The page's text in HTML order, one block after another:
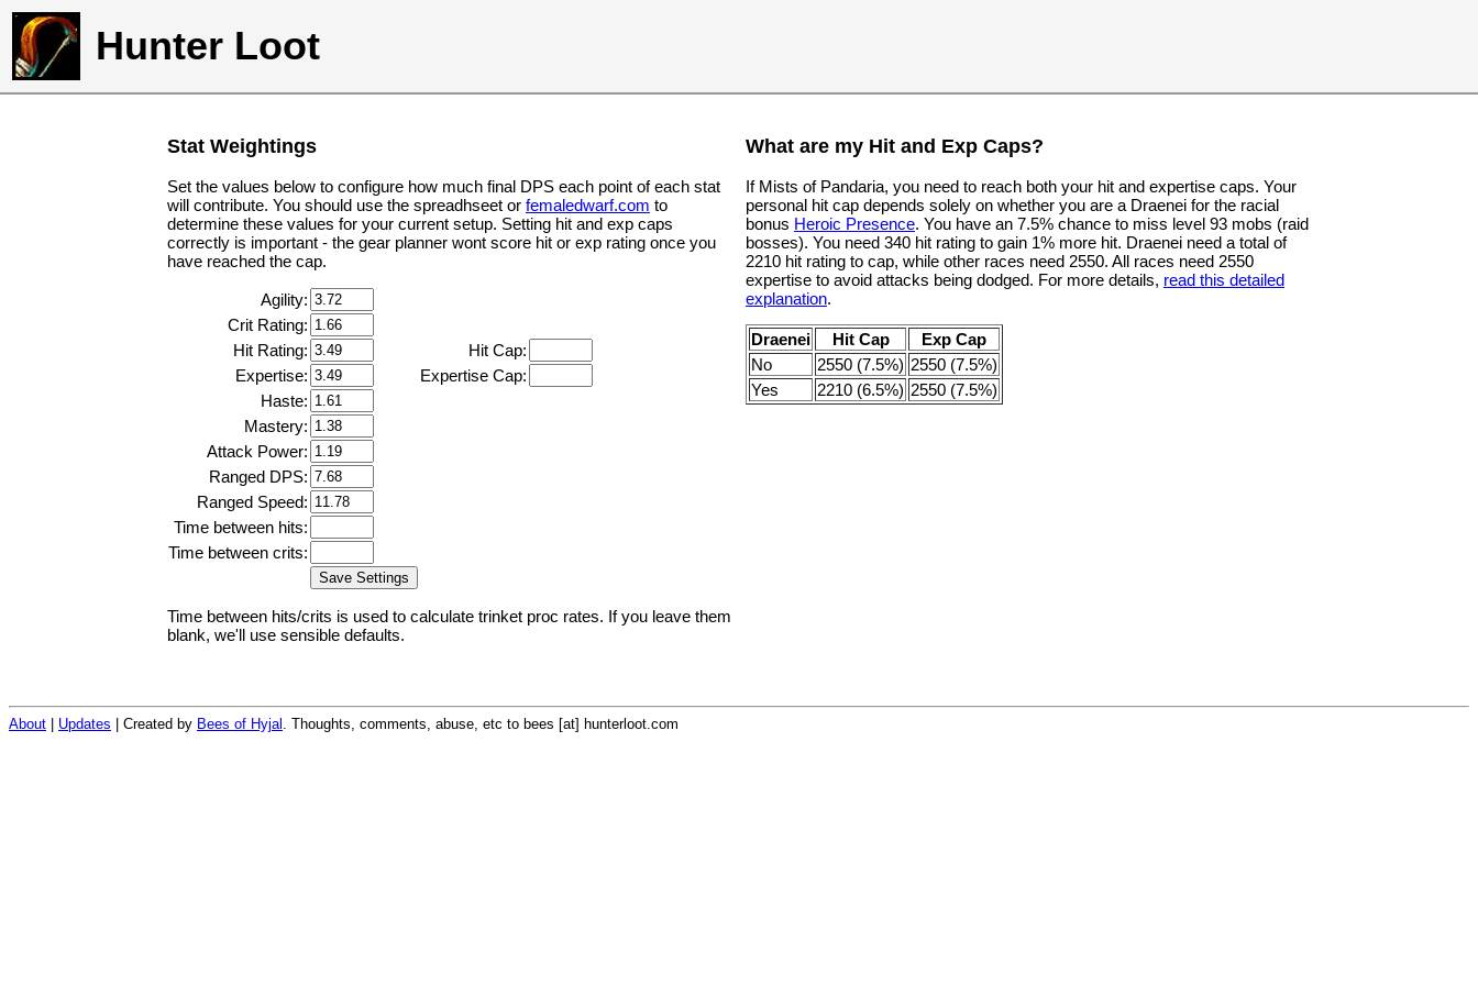
Hunter Loot
Stat Weightings
Set the values below to configure how much final DPS each point of each stat
will contribute. You should use the spreadhseet or femaledwarf.com to
determine these values for your current setup. Setting hit and exp caps
correctly is important - the gear planner wont score hit or exp rating once you
have reached the cap.
Agility:
Crit Rating:
Hit Rating:
Hit Cap:
Expertise:
Expertise Cap:
Haste:
Mastery:
Attack Power:
Ranged DPS:
Ranged Speed:
Time between hits:
Time between crits:
Time between hits/crits is used to calculate trinket proc rates. If you leave them
blank, we'll use sensible defaults.
What are my Hit and Exp Caps?
If Mists of Pandaria, you need to reach both your hit and expertise caps. Your
personal hit cap depends solely on whether you are a Draenei for the racial
bonus Heroic Presence. You have an 7.5% chance to miss level 93 mobs (raid
bosses). You need 340 hit rating to gain 1% more hit. Draenei need a total of
2210 hit rating to cap, while other races need 2550. All races need 2550
expertise to avoid attacks being dodged. For more details, read this detailed
explanation.
Draenei Hit Cap
Exp Cap
No
2550 (7.5%) 2550 (7.5%)
Yes
2210 (6.5%) 2550 (7.5%)
About Updates | Created by Bees of Hyjal . Thoughts, comments, abuse, etc to bees [at] hunterloot.com